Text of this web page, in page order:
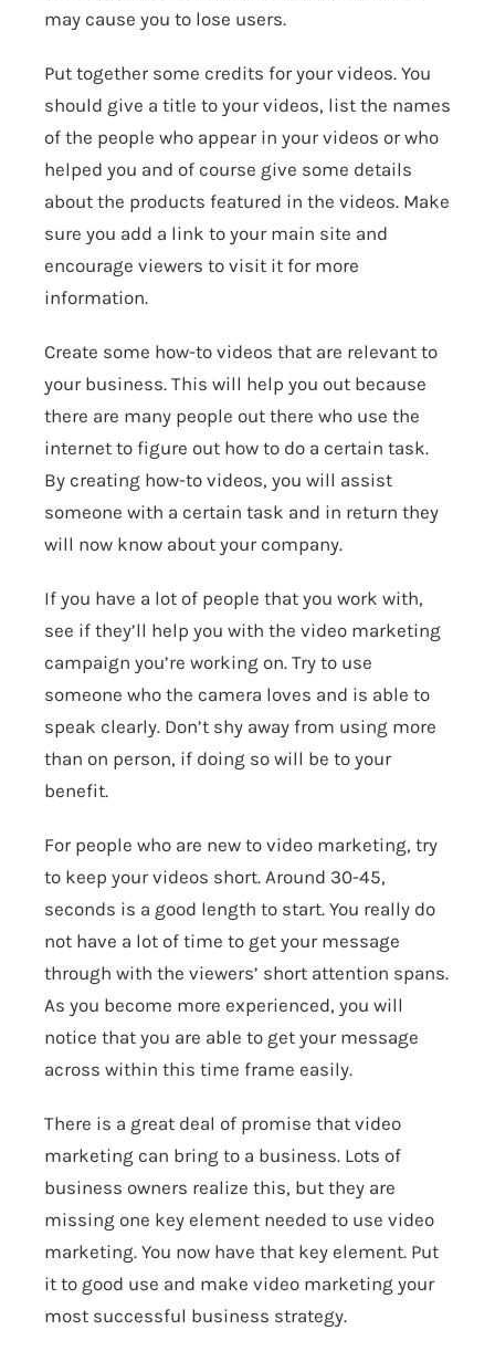
may cause you to lose users.
Put together some credits for your videos. You
should give a title to your videos, list the names
of the people who appear in your videos or who
helped you and of course give some details
about the products featured in the videos. Make
sure you add a link to your main site and
encourage viewers to visit it for more
information.
Create some how-to videos that are relevant to
your business. This will help you out because
there are many people out there who use the
internet to figure out how to do a certain task.
By creating how-to videos, you will assist
someone with a certain task and in return they
will now know about your company.
If you have a lot of people that you work with,
see if they’ll help you with the video marketing
campaign you’re working on. Try to use
someone who the camera loves and is able to
speak clearly. Don’t shy away from using more
than on person, if doing so will be to your
benefit.
For people who are new to video marketing, try
to keep your videos short. Around 30-45,
seconds is a good length to start. You really do
not have a lot of time to get your message
through with the viewers’ short attention spans.
As you become more experienced, you will
notice that you are able to get your message
across within this time frame easily.
There is a great deal of promise that video
marketing can bring to a business. Lots of
business owners realize this, but they are
missing one key element needed to use video
marketing. You now have that key element. Put
it to good use and make video marketing your
most successful business strategy.